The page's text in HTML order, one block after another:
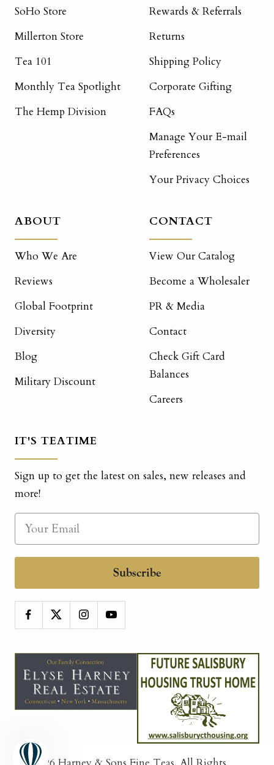
SoHo Store
Millerton Store
Tea 101
Monthly Tea Spotlight
The Hemp Division
Rewards & Referrals
Returns
Shipping Policy
Corporate Gifting
FAQs
Manage Your E-mail
Preferences
Your Privacy Choices
ABOUT
Who We Are
Reviews
Global Footprint
Diversity
Blog
Military Discount
CONTACT
View Our Catalog
Become a Wholesaler
PR & Media
Contact
Check Gift Card
Balances
Careers
IT'S TEATIME
Sign up to get the latest on sales, new releases and
more!
Subscribe